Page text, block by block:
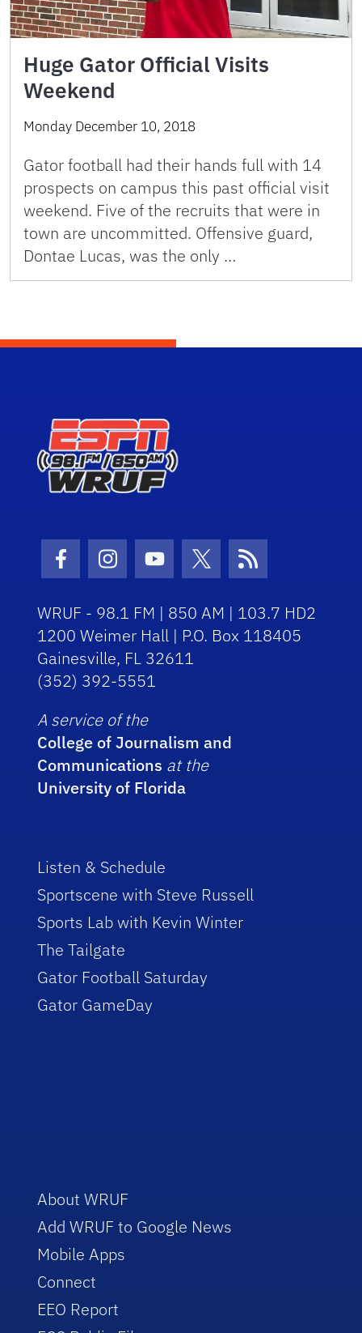
Huge Gator Official Visits
Weekend
Monday December 10, 2018
Gator football had their hands full with 14
prospects on campus this past official visit
weekend. Five of the recruits that were in
town are uncommitted. Offensive guard,
Dontae Lucas, was the only …
Facebook Icon
Instagram Icon
Youtube Icon
Twitter Icon
RSS Icon
WRUF - 98.1 FM | 850 AM | 103.7 HD2
1200 Weimer Hall | P.O. Box 118405
Gainesville, FL 32611
(352) 392-5551
A service of the
College of Journalism and
Communications at the
University of Florida
Listen & Schedule
Sportscene with Steve Russell
Sports Lab with Kevin Winter
The Tailgate
Gator Football Saturday
Gator GameDay
About WRUF
Add WRUF to Google News
Mobile Apps
Connect
EEO Report